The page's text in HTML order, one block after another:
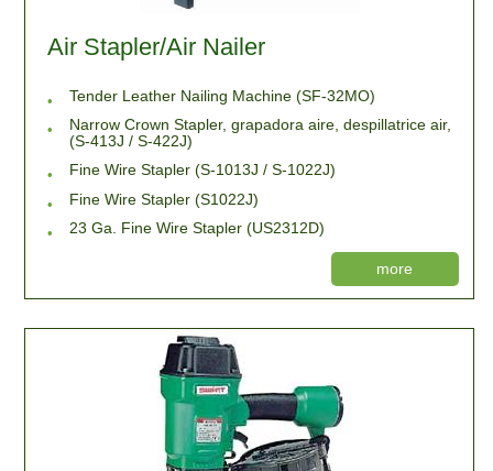
Air Stapler/Air Nailer
Tender Leather Nailing Machine (SF-32MO)
Narrow Crown Stapler, grapadora aire, despillatrice air,
(S-413J / S-422J)
Fine Wire Stapler (S-1013J / S-1022J)
Fine Wire Stapler (S1022J)
23 Ga. Fine Wire Stapler (US2312D)
more